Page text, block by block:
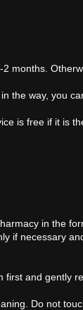
months.
the way, you
is free if it is
in the
if necessary
first and gently
Do not